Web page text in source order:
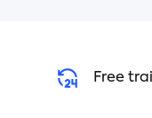
Free